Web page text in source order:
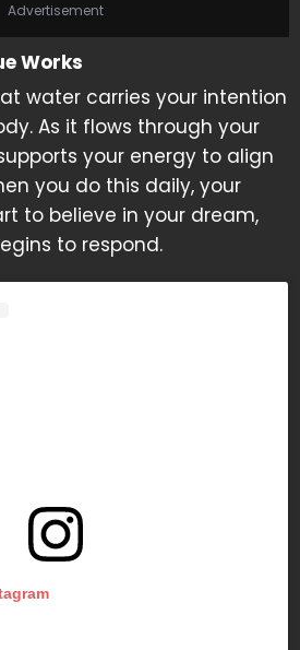
Advertisement
Works
water carries your intention
As it flows through your
your energy to align
you do this daily, your
to believe in your dream,
to respond.